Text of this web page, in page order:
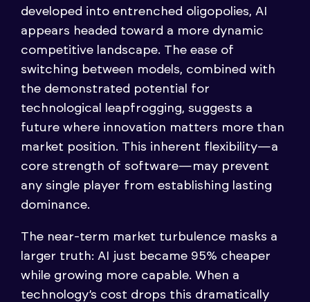
developed into entrenched oligopolies, AI
appears headed toward a more dynamic
competitive landscape. The ease of
switching between models, combined with
the demonstrated potential for
technological leapfrogging, suggests a
future where innovation matters more than
market position. This inherent flexibility—a
core strength of software—may prevent
any single player from establishing lasting
dominance.
The near-term market turbulence masks a
larger truth: AI just became 95% cheaper
while growing more capable. When a
technology’s cost drops this dramatically